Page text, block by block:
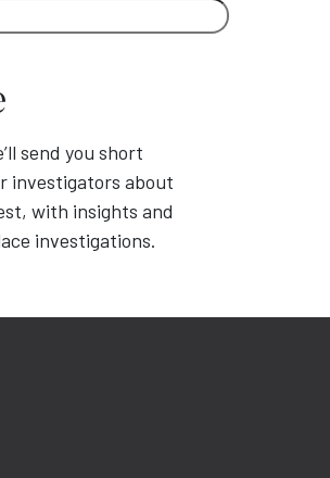
send you short
investigators about
with insights and
investigations.